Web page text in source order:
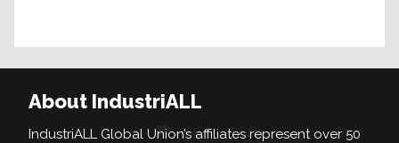
About IndustriALL
IndustriALL Global Union’s affiliates represent over 50